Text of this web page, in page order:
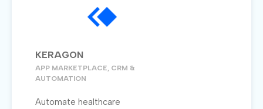
KERAGON
APP MARKETPLACE, CRM &
AUTOMATION
Automate healthcare